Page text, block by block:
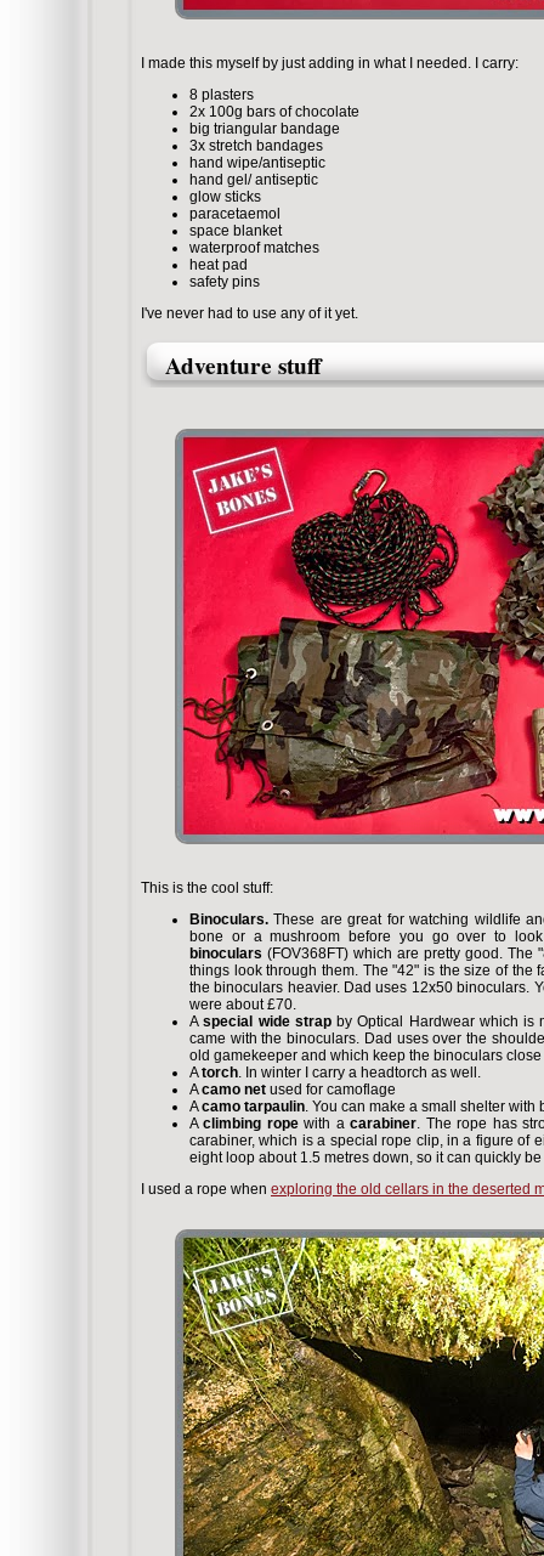
I made this myself by just adding in what I needed. I carry:
8 plasters
2x 100g bars of chocolate
big triangular bandage
3x stretch bandages
hand wipe/antiseptic
hand gel/ antiseptic
glow sticks
paracetaemol
space blanket
waterproof matches
heat pad
safety pins
I've never had to use any of it yet.
Adventure stuff
This is the cool stuff:
Binoculars. These are great for watching wildlife
bone or a mushroom before you go over to
binoculars (FOV368FT) which are pretty good.
things look through them. The "42" is the size of the
the binoculars heavier. Dad uses 12x50 binoculars.
were about £70.
Aspecial wide strapby Optical Hardwear which is
came with the binoculars. Dad uses over the
old gamekeeper and which keep the binoculars close
Atorch. In winter I carry a headtorch as well.
Acamo net used for camoflage
Acamo tarpaulin. You can make a small shelter with
Aclimbing ropewith acarabiner. The rope has
carabiner, which is a special rope clip, in a figure of
eight loop about 1.5 metres down, so it can quickly
I used a rope when exploring the old cellars in the deserted